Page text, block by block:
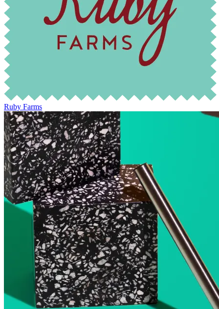
Ruby Farms